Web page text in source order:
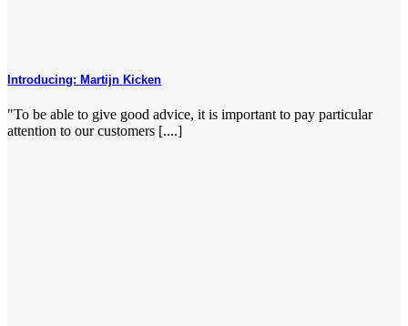
Introducing: Martijn Kicken
"To be able to give good advice, it is important to pay particular
attention to our customers [....]